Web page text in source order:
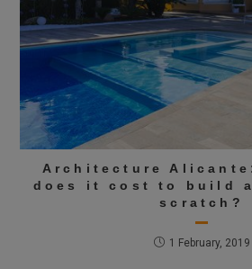
Architecture
does it cost to build a
scratch?
1 February, 2019